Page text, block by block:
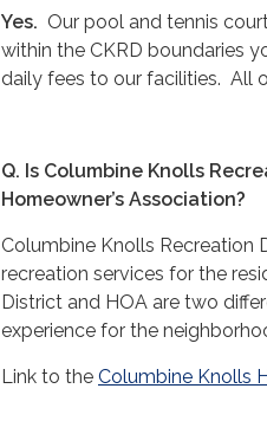
Yes. Our pool and tennis
within the CKRD boundaries
daily fees to our facilities. All
Q. Is Columbine Knolls
Homeowner’s Association?
Columbine Knolls Recreation
recreation services for the
District and HOA are two
experience for the
Link to the Columbine Knolls